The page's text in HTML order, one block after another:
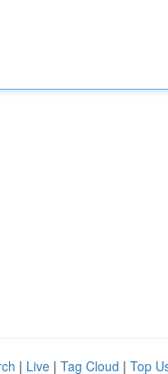
| Live | Tag Cloud | Top